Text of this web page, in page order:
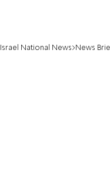
Israel National News News